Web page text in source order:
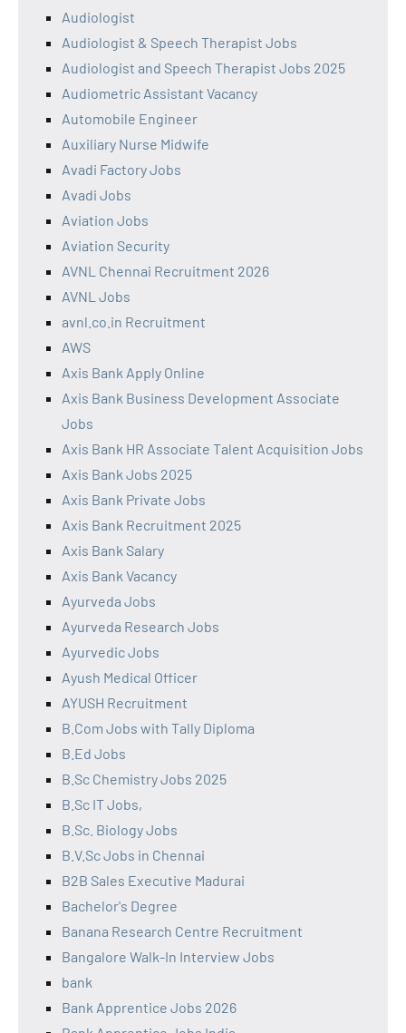
Audiologist
Audiologist & Speech Therapist Jobs
Audiologist and Speech Therapist Jobs 2025
Audiometric Assistant Vacancy
Automobile Engineer
Auxiliary Nurse Midwife
Avadi Factory Jobs
Avadi Jobs
Aviation Jobs
Aviation Security
AVNL Chennai Recruitment 2026
AVNL Jobs
avnl.co.in Recruitment
AWS
Axis Bank Apply Online
Axis Bank Business Development Associate
Jobs
Axis Bank HR Associate Talent Acquisition Jobs
Axis Bank Jobs 2025
Axis Bank Private Jobs
Axis Bank Recruitment 2025
Axis Bank Salary
Axis Bank Vacancy
Ayurveda Jobs
Ayurveda Research Jobs
Ayurvedic Jobs
Ayush Medical Officer
AYUSH Recruitment
B.Com Jobs with Tally Diploma
B.Ed Jobs
B.Sc Chemistry Jobs 2025
B.Sc IT Jobs,
B.Sc. Biology Jobs
B.V.Sc Jobs in Chennai
B2B Sales Executive Madurai
Bachelor's Degree
Banana Research Centre Recruitment
Bangalore Walk-In Interview Jobs
bank
Bank Apprentice Jobs 2026